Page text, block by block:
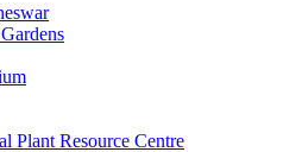
Plant Resource Centre